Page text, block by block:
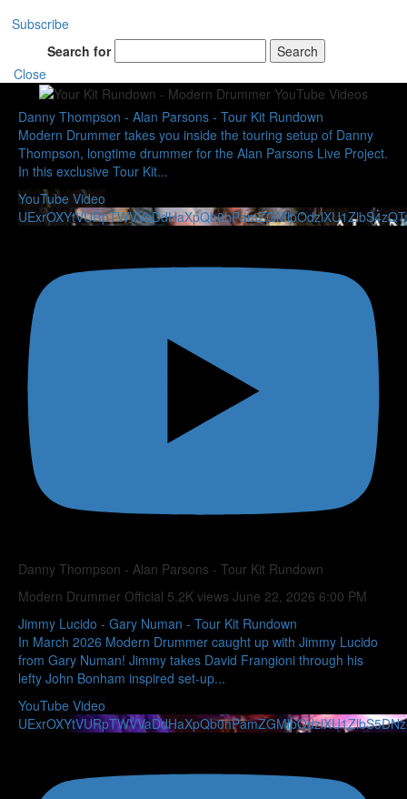
Subscribe
Search for
Search
Close
Danny Thompson - Alan Parsons - Tour Kit Rundown
Modern Drummer takes you inside the touring setup of Danny
Thompson, longtime drummer for the Alan Parsons Live Project.
In this exclusive Tour Kit...
YouTube Video
Danny Thompson - Alan Parsons - Tour Kit Rundown
Modern Drummer Official 5.2K views June 22, 2026 6:00 PM
Jimmy Lucido - Gary Numan - Tour Kit Rundown
In March 2026 Modern Drummer caught up with Jimmy Lucido
from Gary Numan! Jimmy takes David Frangioni through his
lefty John Bonham inspired set-up...
YouTube Video